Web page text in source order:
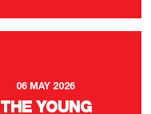
06 MAY 2026
THE YOUNG